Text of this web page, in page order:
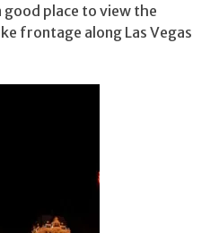
good place to view the
frontage along Las Vegas